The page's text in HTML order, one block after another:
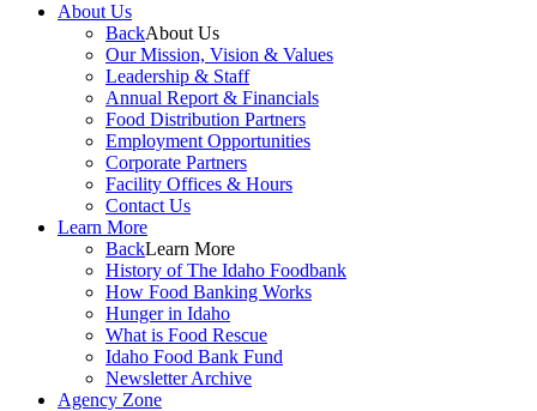
About Us
BackAbout Us
Our Mission, Vision & Values
Leadership & Staff
Annual Report & Financials
Food Distribution Partners
Employment Opportunities
Corporate Partners
Facility Offices & Hours
Contact Us
Learn More
BackLearn More
History of The Idaho Foodbank
How Food Banking Works
Hunger in Idaho
What is Food Rescue
Idaho Food Bank Fund
Newsletter Archive
Agency Zone